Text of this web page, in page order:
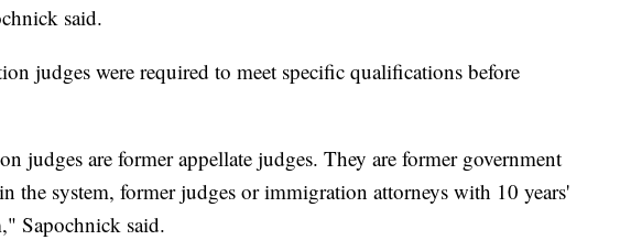
said.
judges were required to meet specific qualifications before
judges are former appellate judges. They are former government
the system, former judges or immigration attorneys with 10 years'
Sapochnick said.